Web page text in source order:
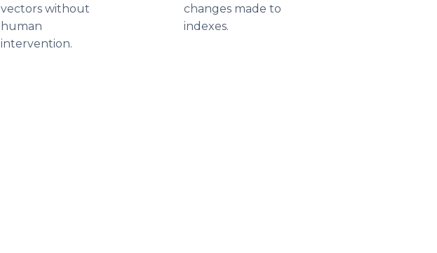
vectors without
human
intervention.
changes made to
indexes.